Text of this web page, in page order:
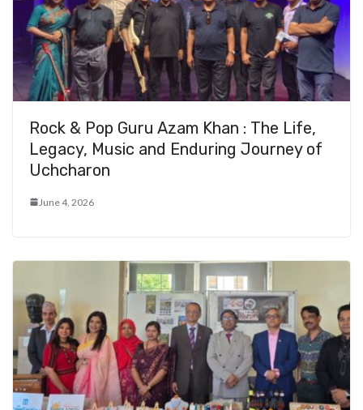
Rock & Pop Guru Azam Khan : The Life,
Legacy, Music and Enduring Journey of
Uchcharon
June 4, 2026